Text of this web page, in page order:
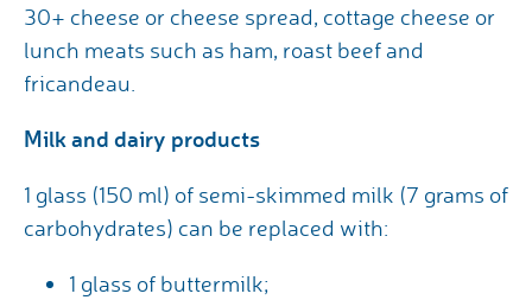
30+ cheese or cheese spread, cottage cheese or
lunch meats such as ham, roast beef and
fricandeau.
Milk and dairy products
1 glass (150 ml) of semi-skimmed milk (7 grams of
carbohydrates) can be replaced with:
1 glass of buttermilk;